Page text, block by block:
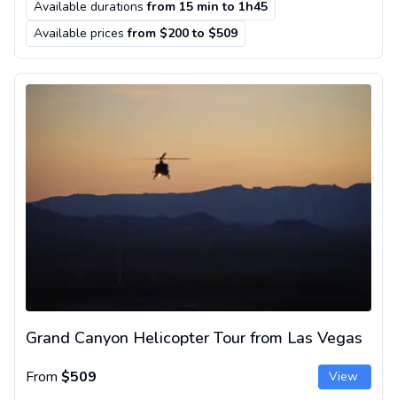
Available durations from 15 min to 1h45
Available prices from $200 to $509
Grand Canyon Helicopter Tour from Las Vegas
Grand Canyon Helicopter Tour from Las Vegas
From $509 View